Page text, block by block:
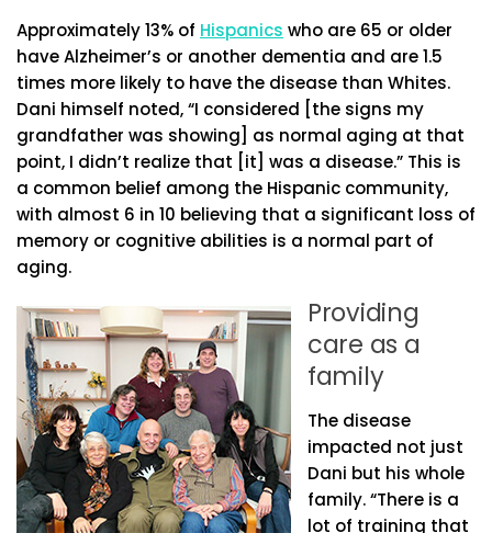
Approximately 13% of Hispanics who are 65 or older
have Alzheimer’s or another dementia and are 1.5
times more likely to have the disease than Whites.
Dani himself noted, “I considered [the signs my
grandfather was showing] as normal aging at that
point, I didn’t realize that [it] was a disease.” This is
a common belief among the Hispanic community,
with almost 6 in 10 believing that a significant loss of
memory or cognitive abilities is a normal part of
aging.
Providing
care as a
family
The disease
impacted not just
Dani but his whole
family. “There is a
lot of training that